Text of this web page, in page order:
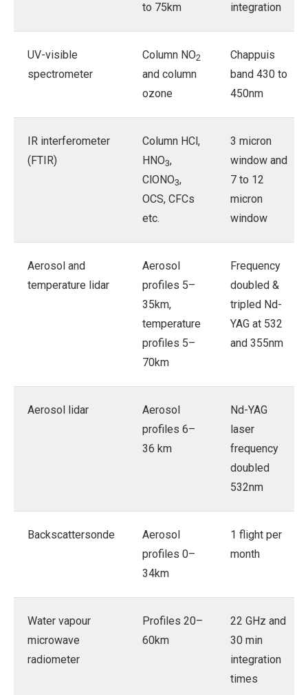
to 75km
integration
UV-visible
spectrometer
Column NO2
and column
ozone
Chappuis
band 430 to
450nm
IR interferometer
(FTIR)
Column HCl,
HNO3,
ClONO3,
OCS, CFCs
etc.
3 micron
window and
7 to 12
micron
window
Aerosol and
temperature lidar
Aerosol
profiles 5–
35km,
temperature
profiles 5–
70km
Frequency
doubled &
tripled Nd-
YAG at 532
and 355nm
Aerosol lidar
Aerosol
profiles 6–
36 km
Nd-YAG
laser
frequency
doubled
532nm
Backscattersonde
Aerosol
profiles 0–
34km
1 flight per
month
Water vapour
microwave
radiometer
Profiles 20–
60km
22 GHz and
30 min
integration
times